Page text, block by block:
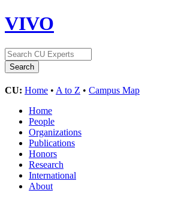
VIVO
CU: Home • A to Z • Campus Map
Home
People
Organizations
Publications
Honors
Research
International
About